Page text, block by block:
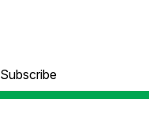
Subscribe